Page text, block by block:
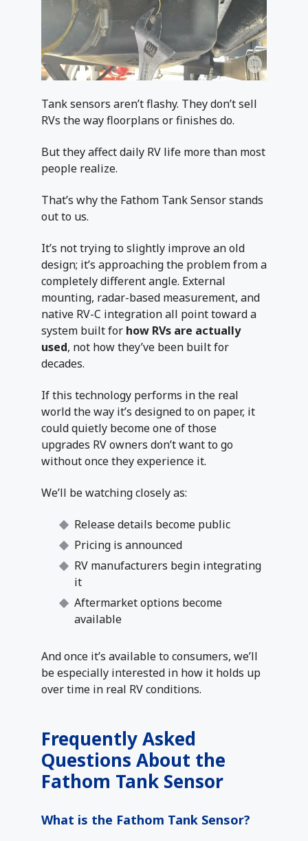
Tank sensors aren’t flashy. They don’t sell
RVs the way floorplans or finishes do.
But they affect daily RV life more than most
people realize.
That’s why the Fathom Tank Sensor stands
out to us.
It’s not trying to slightly improve an old
design; it’s approaching the problem from a
completely different angle. External
mounting, radar-based measurement, and
native RV-C integration all point toward a
system built for how RVs are actually
used, not how they’ve been built for
decades.
If this technology performs in the real
world the way it’s designed to on paper, it
could quietly become one of those
upgrades RV owners don’t want to go
without once they experience it.
We’ll be watching closely as:
Release details become public
Pricing is announced
RV manufacturers begin integrating
it
Aftermarket options become
available
And once it’s available to consumers, we’ll
be especially interested in how it holds up
over time in real RV conditions.
Frequently Asked
Questions About the
Fathom Tank Sensor
What is the Fathom Tank Sensor?